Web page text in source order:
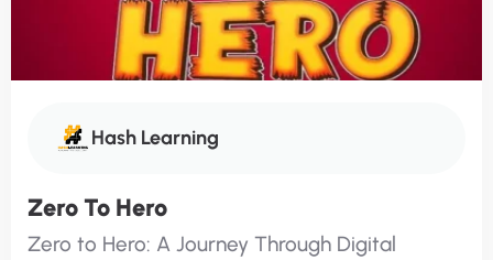
Hash Learning
Zero To Hero
Zero to Hero: A Journey Through Digital